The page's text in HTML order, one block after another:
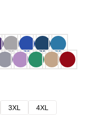
3XL
4XL